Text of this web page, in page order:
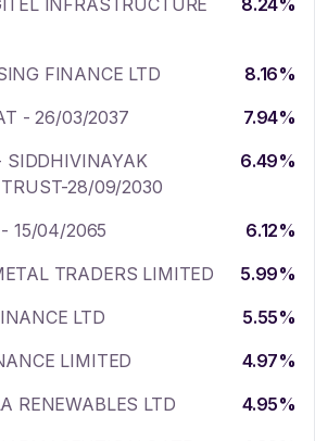
INFRASTRUCTURE
8.24%
FINANCE LTD 8.16%
- 26/03/2037
7.94%
SIDDHIVINAYAK
28/09/2030
6.49%
15/04/2065 6.12%
TRADERS LIMITED
5.99%
LTD
5.55%
LIMITED
4.97%
RENEWABLES LTD
4.95%